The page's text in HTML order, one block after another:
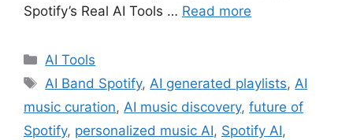
Spotify’s Real AI Tools … Read more
Categories
AI Tools
Tags
AI Band Spotify, AI generated playlists, AI
music curation, AI music discovery, future of
Spotify, personalized music AI, Spotify AI,